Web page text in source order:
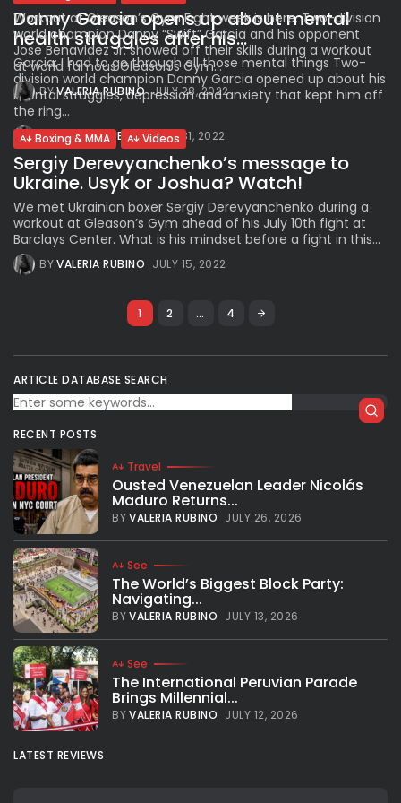
Danny Garcia opens up about mental
health struggles after his...
Garcia: I had to go through all those mental things Two-
division world champion Danny Garcia opened up about his
mental struggles, depression and anxiety that kept him off
the ring...
BY VALERIA RUBINO JULY 31, 2022
Workout at Gleason’s Gym Fight week is here. Two-division
world champion Danny “Swift” Garcia and his opponent
Jose Benavidez Jr. showed off their skills during a workout
at world famous Gleason’s Gym...
BYVALERIA RUBINO JULY 28, 2022
Boxing & MMA Videos
Sergiy Derevyanchenko’s message to
Ukraine. Usyk or Joshua? Watch!
We met Ukrainian boxer Sergiy Derevyanchenko during a
workout at Gleason’s Gym ahead of his July 10th fight at
Barclays Center. What is his mindset before a fight in this...
BYVALERIA RUBINO JULY 15, 2022
1 2 … 4
ARTICLE DATABASE SEARCH
RECENT POSTS
Travel
Ousted Venezuelan Leader Nicolás
Maduro Returns...
BYVALERIA RUBINO JULY 26, 2026
See
The World’s Biggest Block Party:
Navigating...
BYVALERIA RUBINO JULY 13, 2026
See
The International Peruvian Parade
Brings Millennial...
BYVALERIA RUBINO JULY 12, 2026
LATEST REVIEWS